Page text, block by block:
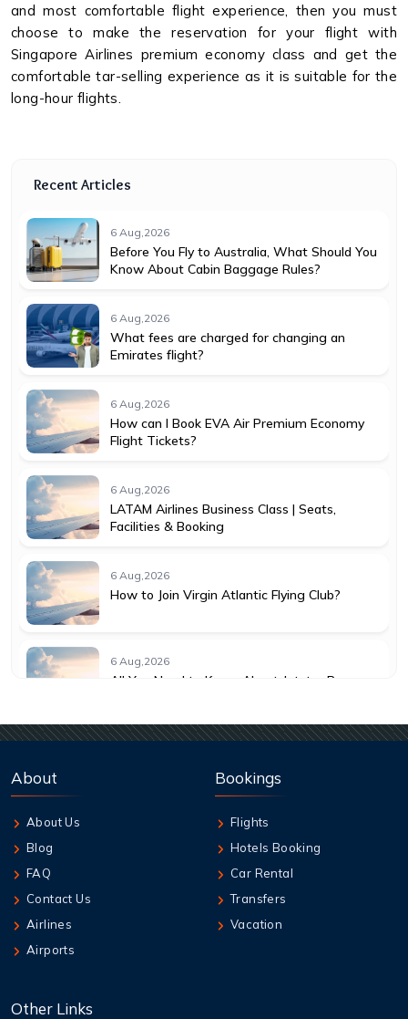
and most comfortable flight experience, then you must
choose to make the reservation for your flight with
Singapore Airlines premium economy class and get the
comfortable tar-selling experience as it is suitable for the
long-hour flights.
Recent Articles
6 Aug,2026
Before You Fly to Australia, What Should You
Know About Cabin Baggage Rules?
6 Aug,2026
What fees are charged for changing an
Emirates flight?
6 Aug,2026
How can I Book EVA Air Premium Economy
Flight Tickets?
6 Aug,2026
LATAM Airlines Business Class | Seats,
Facilities & Booking
6 Aug,2026
How to Join Virgin Atlantic Flying Club?
6 Aug,2026
All You Need to Know About Jetstar Baggage
Guide to Emirates Cancellation Policy 2026
About
About Us
Blog
FAQ
Contact Us
Airlines
Airports
Bookings
Flights
Hotels Booking
Car Rental
Transfers
Vacation
Other Links